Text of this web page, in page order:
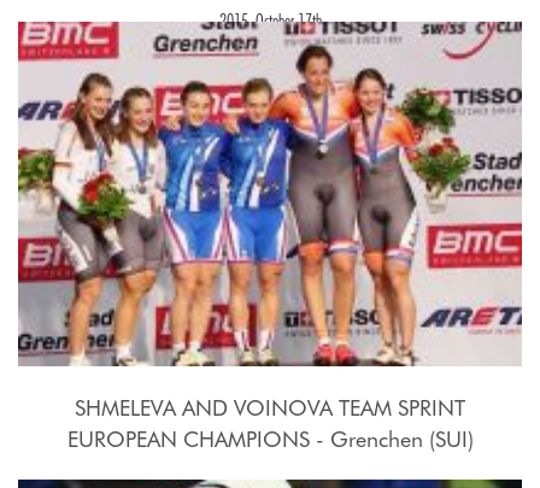
2015, October 17th
SHMELEVA AND VOINOVA TEAM SPRINT
EUROPEAN CHAMPIONS - Grenchen (SUI)